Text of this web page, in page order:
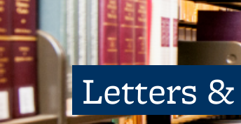
Letters